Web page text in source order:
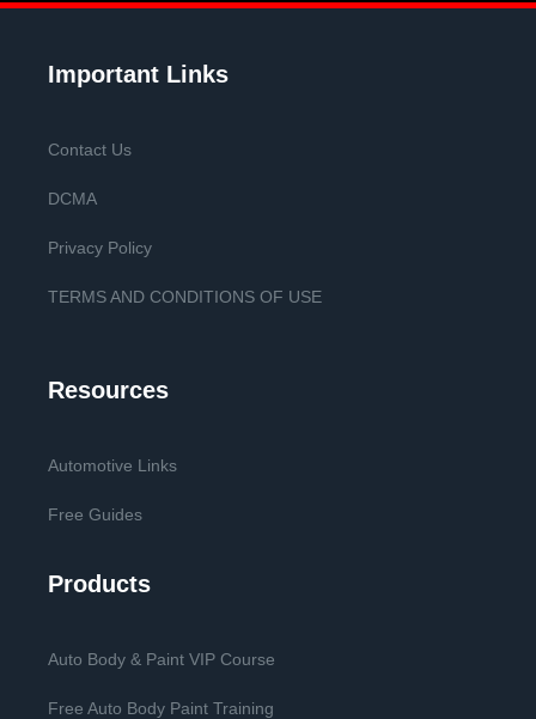
Important Links
Contact Us
DCMA
Privacy Policy
TERMS AND CONDITIONS OF USE
Resources
Automotive Links
Free Guides
Products
Auto Body & Paint VIP Course
Free Auto Body Paint Training